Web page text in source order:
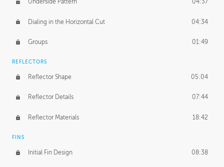
Underside Pattern 04:37
Dialing in the Horizontal Cut 04:34
Groups 01:49
REFLECTORS
Reflector Shape 05:04
Reflector Details 07:44
Reflector Materials 18:42
FINS
Initial Fin Design 08:38